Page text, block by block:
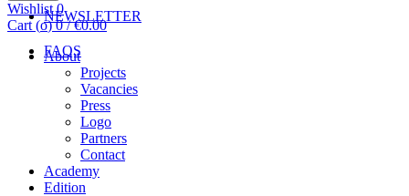
NEWSLETTER
FAQS
Wishlist0
Cart (o) 0 / €0.00
About
Projects
Vacancies
Press
Logo
Partners
Contact
Academy
Edition